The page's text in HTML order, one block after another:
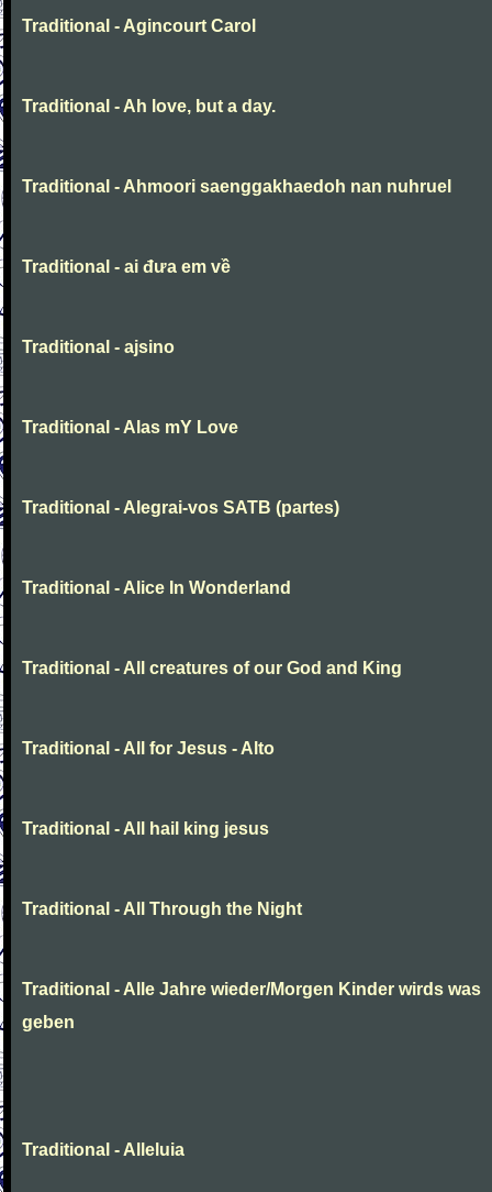
Traditional - Agincourt Carol
Traditional - Ah love, but a day.
Traditional - Ahmoori saenggakhaedoh nan nuhruel
Traditional - ai đưa em về
Traditional - ajsino
Traditional - Alas mY Love
Traditional - Alegrai-vos SATB (partes)
Traditional - Alice In Wonderland
Traditional - All creatures of our God and King
Traditional - All for Jesus - Alto
Traditional - All hail king jesus
Traditional - All Through the Night
Traditional - Alle Jahre wieder/Morgen Kinder wirds was
geben
Traditional - Alleluia